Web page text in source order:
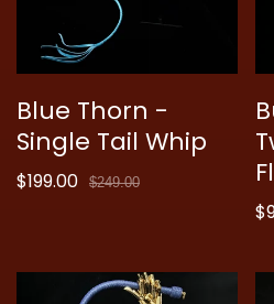
Blue Thorn -
Single Tail Whip
Sale
$199.00
Regular$249.00